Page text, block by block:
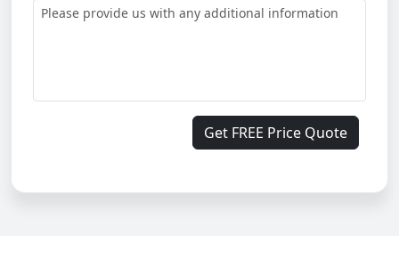
Get FREE Price Quote